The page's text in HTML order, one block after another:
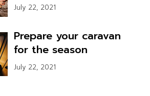
July 22, 2021
Prepare your caravan
for the season
July 22, 2021